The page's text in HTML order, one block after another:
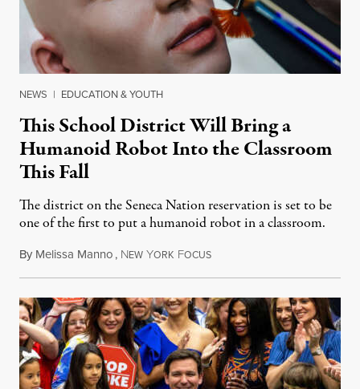
NEWS | EDUCATION & YOUTH
This School District Will Bring a
Humanoid Robot Into the Classroom
This Fall
The district on the Seneca Nation reservation is set to be
one of the first to put a humanoid robot in a classroom.
By Melissa Manno, NEW YORK FOCUSJuly 14, 2026